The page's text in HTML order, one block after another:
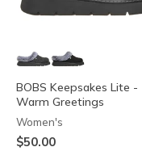
BOBS Keepsakes Lite -
Warm Greetings
Women's
$50.00